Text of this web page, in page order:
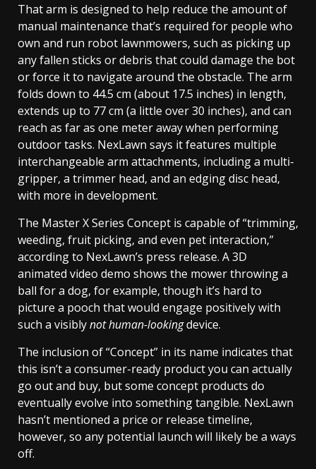
That arm is designed to help reduce the amount of
manual maintenance that’s required for people who
own and run robot lawnmowers, such as picking up
any fallen sticks or debris that could damage the bot
or force it to navigate around the obstacle. The arm
folds down to 44.5 cm (about 17.5 inches) in length,
extends up to 77 cm (a little over 30 inches), and can
reach as far as one meter away when performing
outdoor tasks. NexLawn says it features multiple
interchangeable arm attachments, including a multi-
gripper, a trimmer head, and an edging disc head,
with more in development.
The Master X Series Concept is capable of “trimming,
weeding, fruit picking, and even pet interaction,”
according to NexLawn’s press release. A 3D
animated video demo shows the mower throwing a
ball for a dog, for example, though it’s hard to
picture a pooch that would engage positively with
such a visiblynot human-lookingdevice.
The inclusion of “Concept” in its name indicates that
this isn’t a consumer-ready product you can actually
go out and buy, but some concept products do
eventually evolve into something tangible. NexLawn
hasn’t mentioned a price or release timeline,
however, so any potential launch will likely be a ways
off.